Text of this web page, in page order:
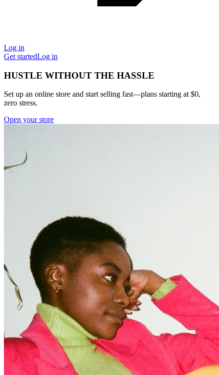
Log in
Get startedLog in
HUSTLE WITHOUT THE HASSLE
Set up an online store and start selling fast—plans starting at $0,
zero stress.
Open your store